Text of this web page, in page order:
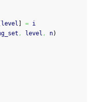
level = i
, level , n)